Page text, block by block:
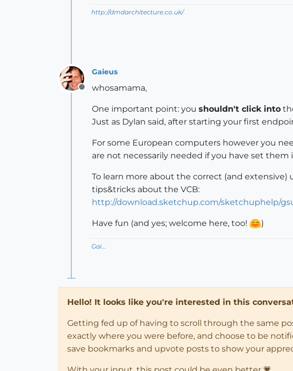
http://dmdarchitecture.co.uk/
Offline
Gaieus
whosamama,
One important point: you shouldn't click into
Just as Dylan said, after starting your first
For some European computers however you
are not necessarily needed if you have set
To learn more about the correct (and extensive)
tips&tricks about the VCB:
http://download.sketchup.com/sketchuphelp/
Have fun (and yes; welcome here, too! )
Gai...
Hello! It looks like you're interested in this
Getting fed up of having to scroll through the same
exactly where you were before, and choose to be
save bookmarks and upvote posts to show your